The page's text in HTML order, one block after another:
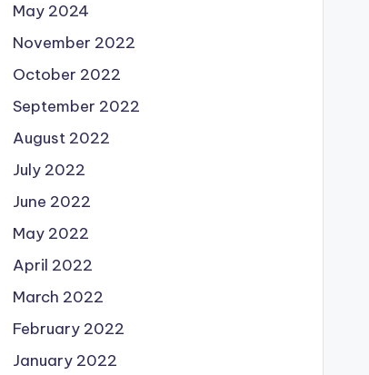
May 2024
November 2022
October 2022
September 2022
August 2022
July 2022
June 2022
May 2022
April 2022
March 2022
February 2022
January 2022